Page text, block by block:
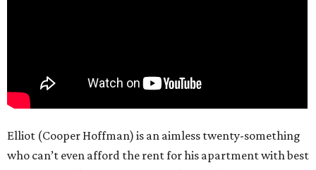
Elliot (Cooper Hoffman) is an aimless twenty-something
who can’t even afford the rent for his apartment with best